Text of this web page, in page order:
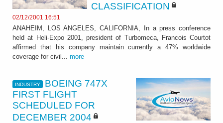
CLASSIFICATION
02/12/2001 16:51
ANAHEIM, LOS ANGELES, CALIFORNIA, In a press conference
held at Heli-Expo 2001, president of Turbomeca, Francois Courtot
affirmed that his company maintain currently a 47% worldwide
coverage for civil... more
INDUSTRY
BOEING 747X
FIRST FLIGHT
SCHEDULED FOR
DECEMBER 2004